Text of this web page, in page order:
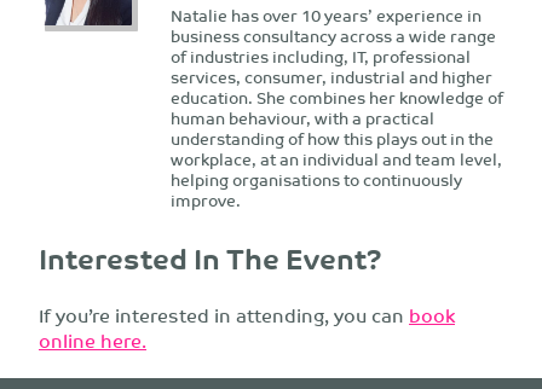
Natalie has over 10 years’ experience in
business consultancy across a wide range
of industries including, IT, professional
services, consumer, industrial and higher
education. She combines her knowledge of
human behaviour, with a practical
understanding of how this plays out in the
workplace, at an individual and team level,
helping organisations to continuously
improve.
Interested In The Event?
If you’re interested in attending, you can book
online here.